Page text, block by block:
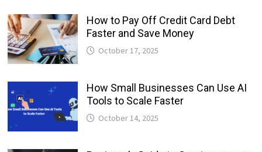
How to Pay Off Credit Card Debt
Faster and Save Money
October 17, 2025
How Small Businesses Can Use AI
Tools to Scale Faster
October 14, 2025